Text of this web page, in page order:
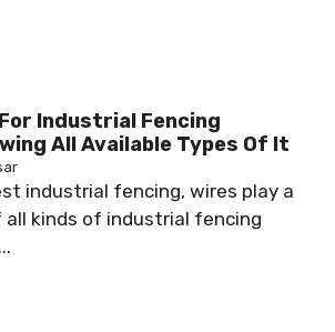
Industrial Fencing
All Available Types Of It
industrial fencing, wires play a
all kinds of industrial fencing